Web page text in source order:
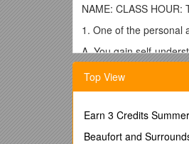
NAME: CLASS HOUR:
1. One of the personal
A. You gain self-
B. Your teenager will
C. Your parents will be
D. You feel more
2. Which of the
Top View
Earn 3 Credits
Beaufort and